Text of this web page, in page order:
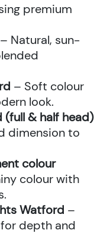
premium
– Natural, sun-
– Soft colour
look.
(full & half head)
dimension to
colour
colour with
Watford –
depth and